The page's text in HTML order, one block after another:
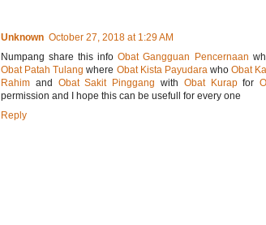
Unknown October 27, 2018 at 1:29 AM
Numpang share this infoObat Gangguan Pencernaan
Obat Patah Tulang where Obat Kista PayudarawhoObat
Rahim and Obat Sakit Pinggang with Obat Kurapfor
permission and I hope this can be usefull for every one
Reply